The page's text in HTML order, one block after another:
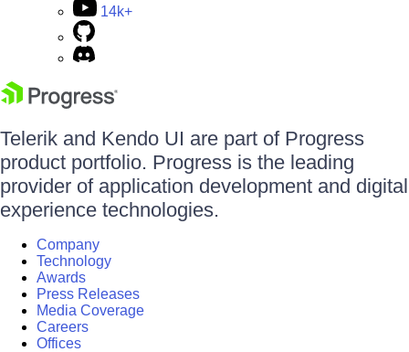
14k+
Telerik and Kendo UI are part of Progress
product portfolio. Progress is the leading
provider of application development and digital
experience technologies.
Company
Technology
Awards
Press Releases
Media Coverage
Careers
Offices